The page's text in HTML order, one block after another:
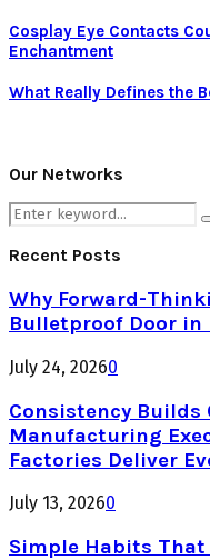
Cosplay Eye Contacts
Enchantment
What Really Defines the
Our Networks
Search
for:
Recent Posts
Why Forward-
Bulletproof Door in
July 24, 20260
Consistency Builds
Manufacturing
Factories Deliver
July 13, 20260
Simple Habits That